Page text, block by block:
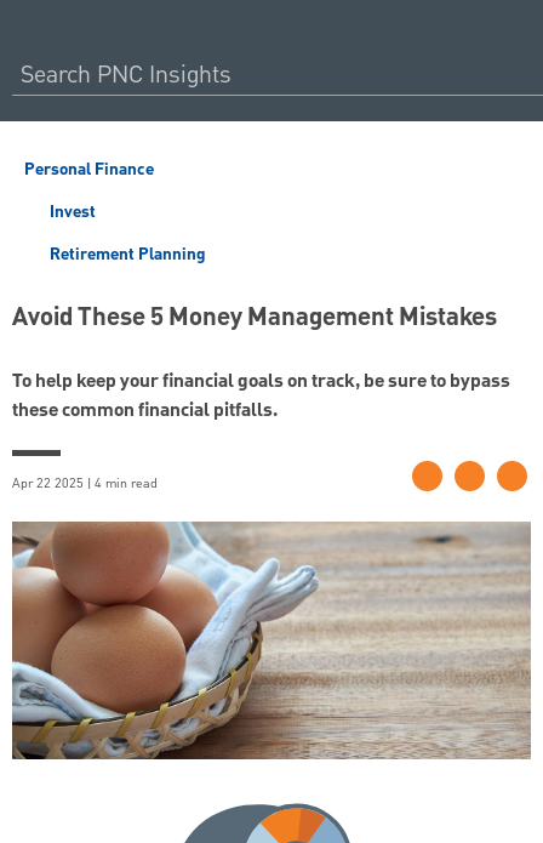
Personal Finance
Invest
Retirement Planning
Avoid These 5 Money Management Mistakes
To help keep your financial goals on track, be sure to bypass
these common financial pitfalls.
Apr 22 2025 | 4 min read